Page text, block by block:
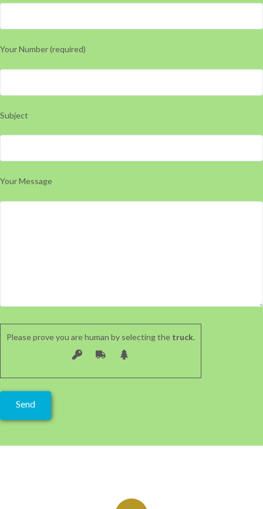
Your Number (required)
Subject
Your Message
Please prove you are human by selecting the truck.